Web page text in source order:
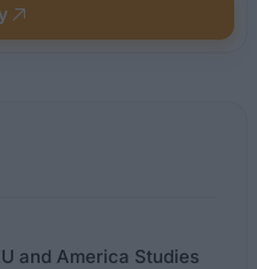
and America Studies